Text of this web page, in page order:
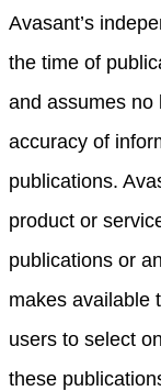
Avasant’s
the time of
and assumes no
accuracy of
publications.
product or
publications or
makes available
users to select
these